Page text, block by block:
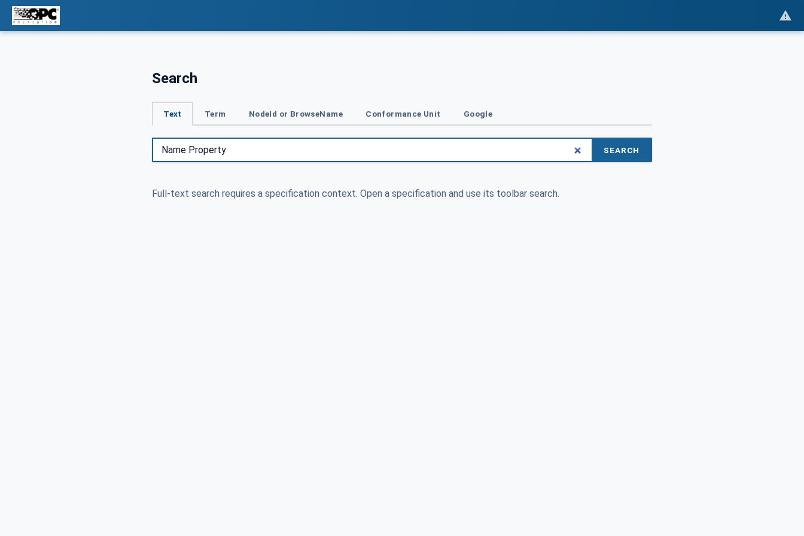
Search
Text Term NodeId or BrowseName Conformance Unit Google
SEARCH
Full-text search requires a specification context. Open a specification and use its toolbar search.